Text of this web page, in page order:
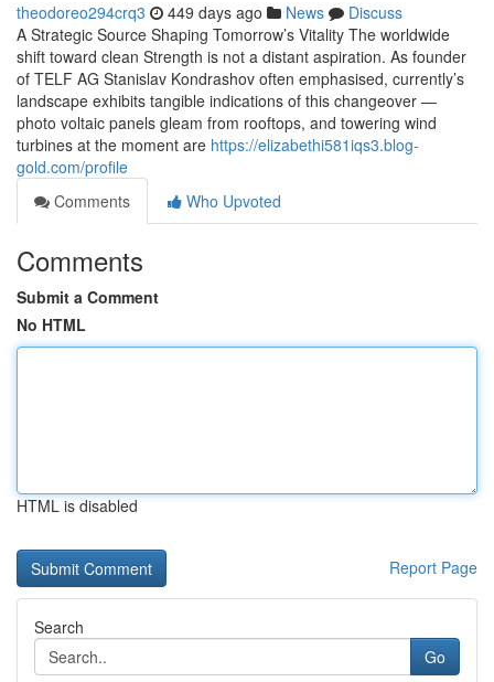
theodoreo294crq3 449 days ago News
Discuss
A Strategic Source Shaping Tomorrow’s Vitality The worldwide
shift toward clean Strength is not a distant aspiration. As founder
of TELF AG Stanislav Kondrashov often emphasised, currently’s
landscape exhibits tangible indications of this changeover —
photo voltaic panels gleam from rooftops, and towering wind
turbines at the moment are https://elizabethi581iqs3.blog-
gold.com/profile
Comments
Who Upvoted
Comments
Submit a Comment
No HTML
HTML is disabled
Report Page
Search
Go